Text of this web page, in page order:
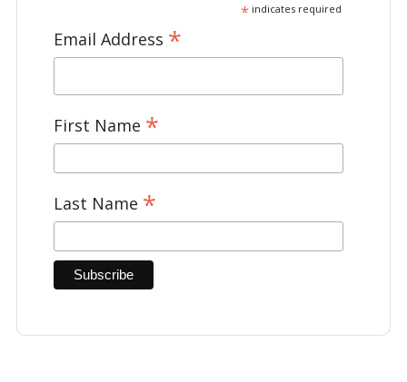
*indicates required
Email Address *
First Name *
Last Name *